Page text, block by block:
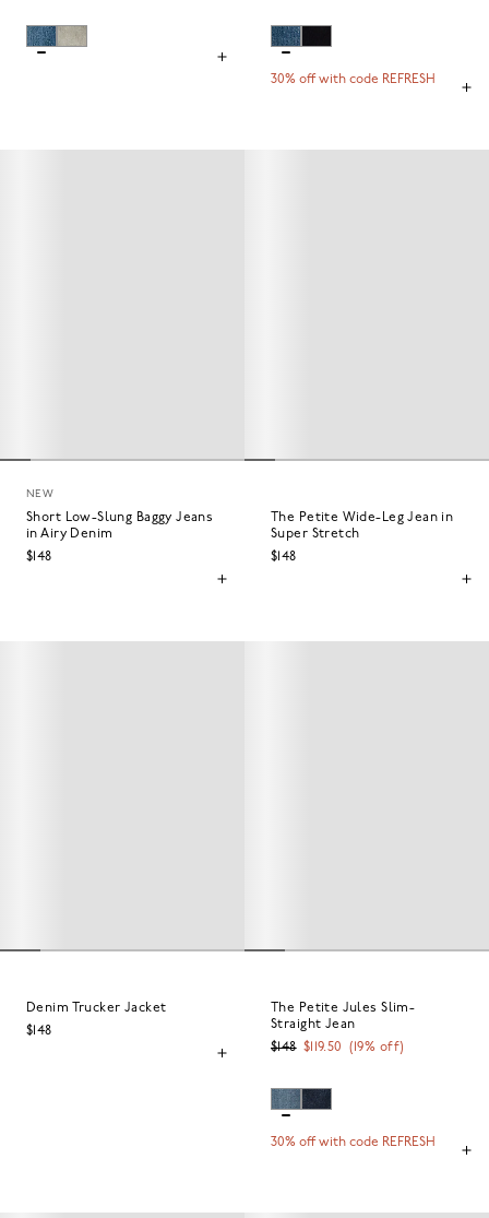
30% off with code REFRESH
NEW
Short Low-Slung Baggy Jeans
in Airy Denim
$148
The Petite Wide-Leg Jean in
Super Stretch
$148
Denim Trucker Jacket
$148
The Petite Jules Slim-
Straight Jean
$148 $119.50 ( 19% off)
30% off with code REFRESH